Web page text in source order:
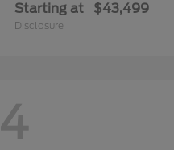
Starting at $43,499
Disclosure
4